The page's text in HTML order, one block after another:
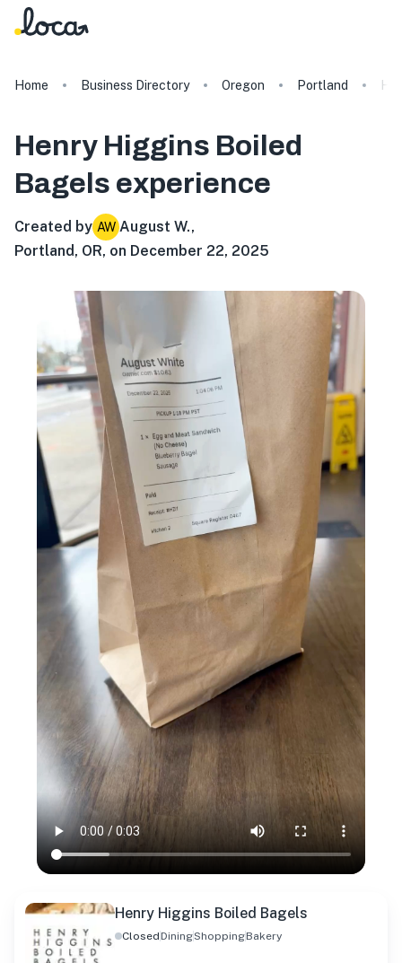
Home Business Directory Oregon Portland
Henry Higgins Boiled
Bagels experience
Created by AW August W.,
Portland, OR, on December 22, 2025
Henry Higgins Boiled Bagels
ClosedDiningShoppingBakery